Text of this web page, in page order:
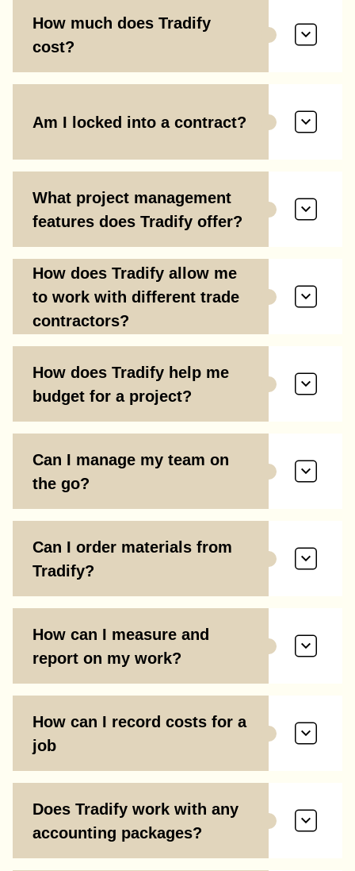
How much does Tradify
cost?
Am I locked into a contract?
What project management
features does Tradify offer?
How does Tradify allow me
to work with different trade
contractors?
How does Tradify help me
budget for a project?
Can I manage my team on
the go?
Can I order materials from
Tradify?
How can I measure and
report on my work?
How can I record costs for a
job
Does Tradify work with any
accounting packages?